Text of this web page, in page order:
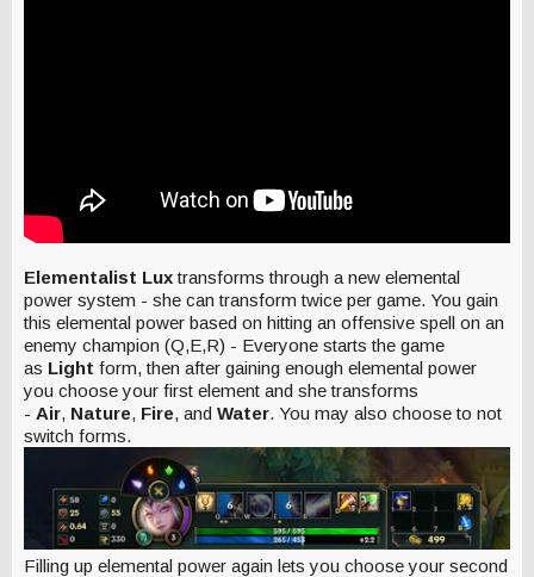
Elementalist Luxtransforms through a new elemental
power system - she can transform twice per game. You gain
this elemental power based on hitting an offensive spell on an
enemy champion (Q,E,R) - Everyone starts the game
as Light form, then after gaining enough elemental power
you choose your first element and she transforms
- Air, Nature, Fire, and Water. You may also choose to not
switch forms.
Filling up elemental power again lets you choose your second